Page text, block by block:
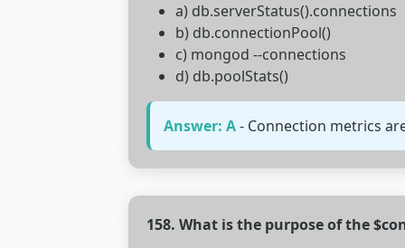
a) db.serverStatus().connections
b) db.connectionPool()
c) mongod --connections
d) db.poolStats()
Answer: A- Connection metrics
158. What is the purpose of the